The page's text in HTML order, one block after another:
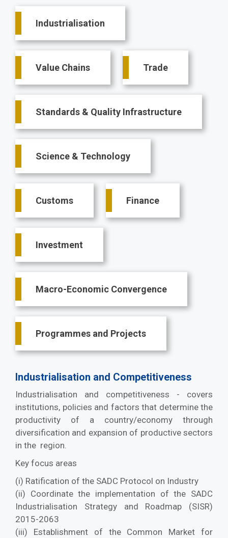
Main
navigation
Industrialisation
Value Chains Trade
Standards & Quality Infrastructure
Science & Technology
Customs Finance
Investment
Macro-Economic Convergence
Programmes and Projects
Industrialisation and Competitiveness
Industrialisation and competitiveness - covers
institutions, policies and factors that determine the
productivity of a country/economy through
diversification and expansion of productive sectors
in the region.
Key focus areas
(i) Ratification of the SADC Protocol on Industry
(ii) Coordinate the implementation of the SADC
Industrialisation Strategy and Roadmap (SISR)
2015-2063
(iii) Establishment of the Common Market for